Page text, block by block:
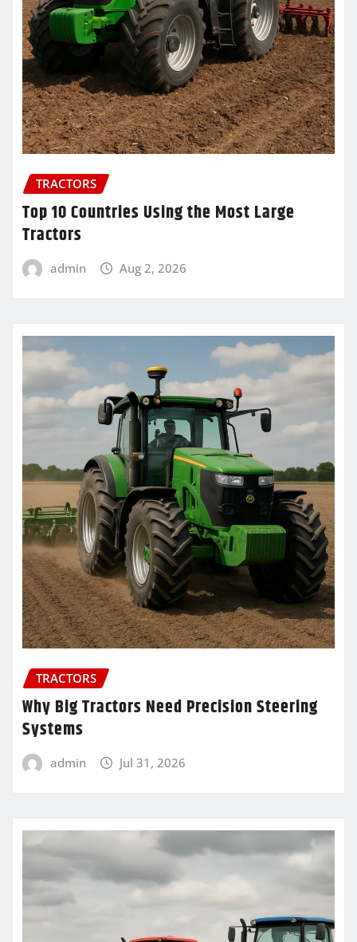
TRACTORS
Top 10 Countries Using the Most Large
Tractors
admin Aug 2, 2026
TRACTORS
Why Big Tractors Need Precision Steering
Systems
admin Jul 31, 2026